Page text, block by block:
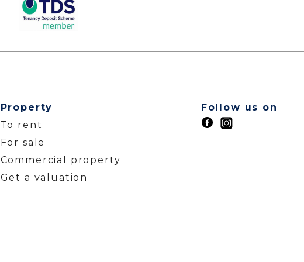
Property
To rent
For sale
Commercial property
Get a valuation
Follow us on